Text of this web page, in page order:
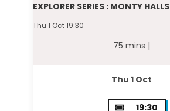
EXPLORER SERIES : MONTY HALLS
Thu 1 Oct 19:30
75 mins |
Thu 1 Oct
19:30